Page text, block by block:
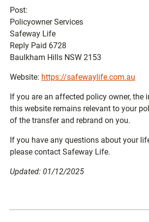
Post:
Policyowner Services
Safeway Life
Reply Paid 6728
Baulkham Hills NSW 2153
Website: https://safewaylife.com.au
If you are an affected policy owner, the
this website remains relevant to your
of the transfer and rebrand on you.
If you have any questions about your
please contact Safeway Life.
Updated: 01/12/2025